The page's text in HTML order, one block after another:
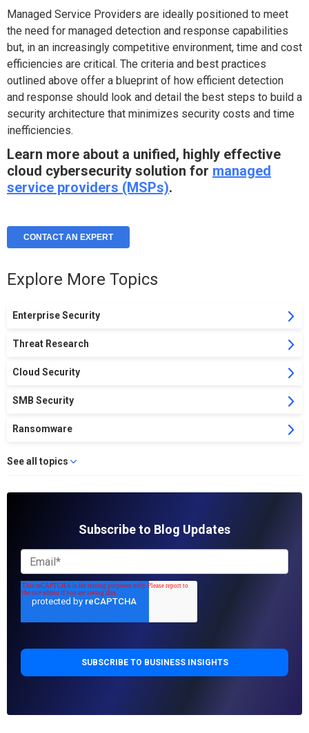
Managed Service Providers are ideally positioned to meet
the need for managed detection and response capabilities
but, in an increasingly competitive environment, time and cost
efficiencies are critical. The criteria and best practices
outlined above offer a blueprint of how efficient detection
and response should look and detail the best steps to build a
security architecture that minimizes security costs and time
inefficiencies.
Learn more about a unified, highly effective
cloud cybersecurity solution for managed
service providers (MSPs).
CONTACT AN EXPERT
Explore More Topics
Enterprise Security
Threat Research
Cloud Security
SMB Security
Ransomware
See all topics
Subscribe to Blog Updates